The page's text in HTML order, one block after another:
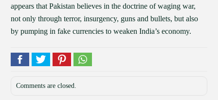
appears that Pakistan believes in the doctrine of waging war,
not only through terror, insurgency, guns and bullets, but also
by pumping in fake currencies to weaken India’s economy.
Comments are closed.